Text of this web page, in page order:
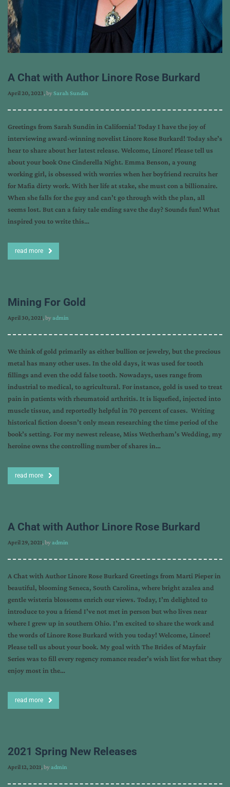
A Chat with Author Linore Rose Burkard
April 20, 2023, bySarah Sundin
Greetings from Sarah Sundin in California! Today I have the joy of
interviewing award-winning novelist Linore Rose Burkard! Today she’s
hear to share about her latest release. Welcome, Linore! Please tell us
about your book One Cinderella Night. Emma Benson, a young
working girl, is obsessed with worries when her boyfriend recruits her
for Mafia dirty work. With her life at stake, she must con a billionaire.
When she falls for the guy and can’t go through with the plan, all
seems lost. But can a fairy tale ending save the day? Sounds fun! What
inspired you to write this…
read more
Mining For Gold
April 30, 2021, byadmin
We think of gold primarily as either bullion or jewelry, but the precious
metal has many other uses. In the old days, it was used for tooth
fillings and even the odd false tooth. Nowadays, uses range from
industrial to medical, to agricultural. For instance, gold is used to treat
pain in patients with rheumatoid arthritis. It is liquefied, injected into
muscle tissue, and reportedly helpful in 70 percent of cases. Writing
historical fiction doesn’t only mean researching the time period of the
book’s setting. For my newest release, Miss Wetherham’s Wedding, my
heroine owns the controlling number of shares in…
read more
A Chat with Author Linore Rose Burkard
April 29, 2021, byadmin
A Chat with Author Linore Rose Burkard Greetings from Marti Pieper in
beautiful, blooming Seneca, South Carolina, where bright azalea and
gentle wisteria blossoms enrich our views. Today, I’m delighted to
introduce to you a friend I’ve not met in person but who lives near
where I grew up in southern Ohio. I’m excited to share the work and
the words of Linore Rose Burkard with you today! Welcome, Linore!
Please tell us about your book. My goal with The Brides of Mayfair
Series was to fill every regency romance reader’s wish list for what they
enjoy most in the…
read more
2021 Spring New Releases
April 12, 2021, byadmin